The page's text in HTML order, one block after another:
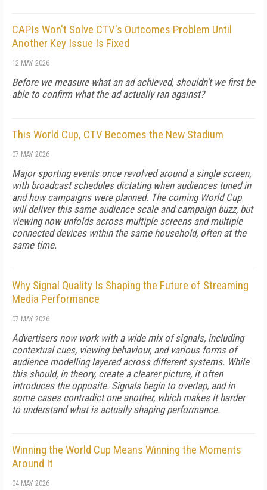
CAPIs Won't Solve CTV's Outcomes Problem Until
Another Key Issue Is Fixed
12 MAY 2026
Before we measure what an ad achieved, shouldn't we first be
able to confirm what the ad actually ran against?
This World Cup, CTV Becomes the New Stadium
07 MAY 2026
Major sporting events once revolved around a single screen,
with broadcast schedules dictating when audiences tuned in
and how campaigns were planned. The coming World Cup
will deliver this same audience scale and campaign buzz, but
viewing now unfolds across multiple screens and multiple
connected devices within the same household, often at the
same time.
Why Signal Quality Is Shaping the Future of Streaming
Media Performance
07 MAY 2026
Advertisers now work with a wide mix of signals, including
contextual cues, viewing behaviour, and various forms of
audience modelling layered across different systems. While
this should, in theory, create a clearer picture, it often
introduces the opposite. Signals begin to overlap, and in
some cases contradict one another, which makes it harder
to understand what is actually shaping performance.
Winning the World Cup Means Winning the Moments
Around It
04 MAY 2026